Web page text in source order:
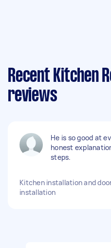
Recent Kitchen
reviews
He is so good at
honest
steps.
Kitchen installation and
installation